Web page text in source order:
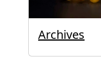
Archives